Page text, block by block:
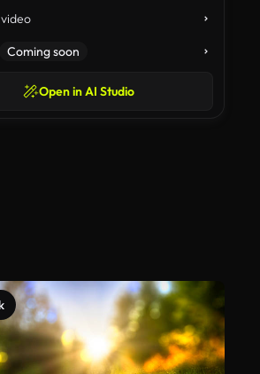
Coming soon
Open in AI Studio